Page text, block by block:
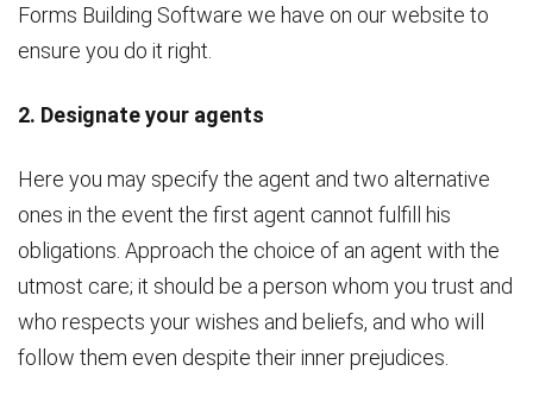
Forms Building Software we have on our website to
ensure you do it right.
2. Designate your agents
Here you may specify the agent and two alternative
ones in the event the first agent cannot fulfill his
obligations. Approach the choice of an agent with the
utmost care; it should be a person whom you trust and
who respects your wishes and beliefs, and who will
follow them even despite their inner prejudices.